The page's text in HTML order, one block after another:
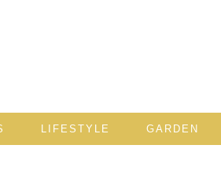
LIFESTYLE GARDEN